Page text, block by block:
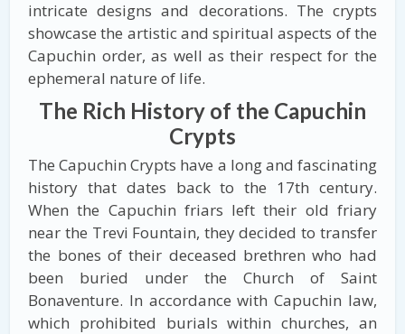
intricate designs and decorations. The crypts
showcase the artistic and spiritual aspects of the
Capuchin order, as well as their respect for the
ephemeral nature of life.
The Rich History of the Capuchin
Crypts
The Capuchin Crypts have a long and fascinating
history that dates back to the 17th century.
When the Capuchin friars left their old friary
near the Trevi Fountain, they decided to transfer
the bones of their deceased brethren who had
been buried under the Church of Saint
Bonaventure. In accordance with Capuchin law,
which prohibited burials within churches, an